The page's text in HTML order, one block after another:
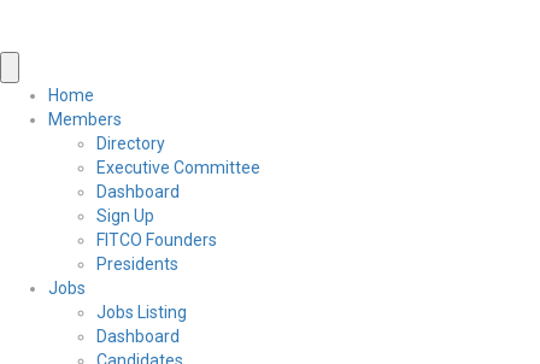
Home
Members
Directory
Executive Committee
Dashboard
Sign Up
FITCO Founders
Presidents
Jobs
Jobs Listing
Dashboard